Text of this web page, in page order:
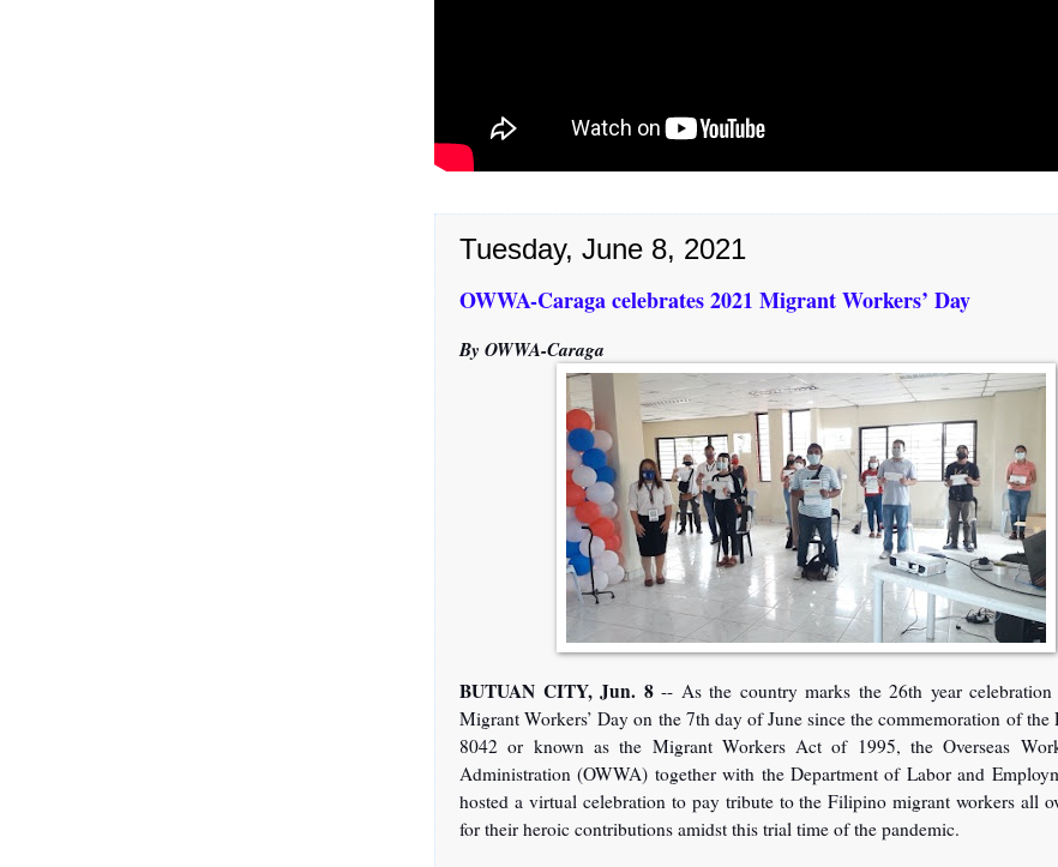
Tuesday, June 8, 2021
OWWA-Caraga celebrates 2021 Migrant Workers’ Day
By OWWA-Caraga
BUTUAN CITY, Jun. 8-- As the country marks the 26th year
Migrant Workers’ Day on the 7th day of June since the commemoration of
8042 or known as the Migrant Workers Act of 1995, the Overseas
Administration (OWWA) together with the Department of Labor and
hosted a virtual celebration to pay tribute to the Filipino migrant workers all
for their heroic contributions amidst this trial time of the pandemic.